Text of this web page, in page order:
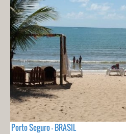
Porto Seguro - BRASIL